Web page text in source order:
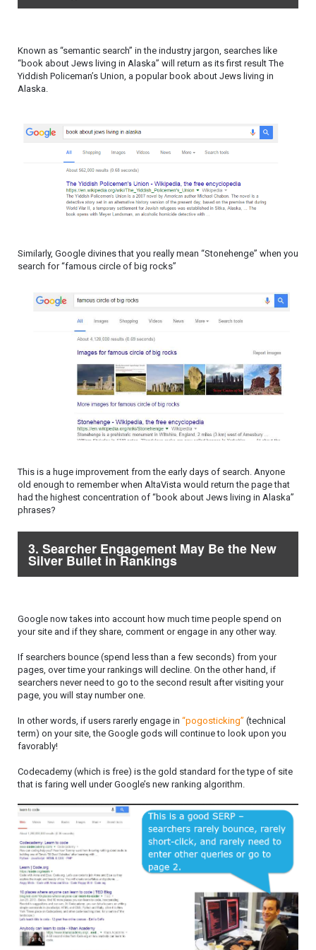
Known as “semantic search” in the industry jargon, searches like
“book about Jews living in Alaska” will return as its first result The
Yiddish Policeman’s Union, a popular book about Jews living in
Alaska.
Similarly, Google divines that you really mean “Stonehenge” when you
search for “famous circle of big rocks”
This is a huge improvement from the early days of search. Anyone
old enough to remember when AltaVista would return the page that
had the highest concentration of “book about Jews living in Alaska”
phrases?
3. Searcher Engagement May Be the New
Silver Bullet in Rankings
Google now takes into account how much time people spend on
your site and if they share, comment or engage in any other way.
If searchers bounce (spend less than a few seconds) from your
pages, over time your rankings will decline. On the other hand, if
searchers never need to go to the second result after visiting your
page, you will stay number one.
In other words, if users rarerly engage in “pogosticking” (technical
term) on your site, the Google gods will continue to look upon you
favorably!
Codecademy (which is free) is the gold standard for the type of site
that is faring well under Google’s new ranking algorithm.